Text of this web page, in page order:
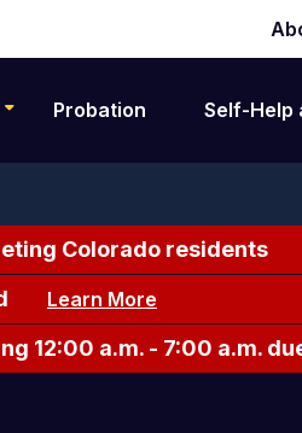
Probation Self-Help
Colorado residents
Learn More
12:00 a.m. - 7:00 a.m.